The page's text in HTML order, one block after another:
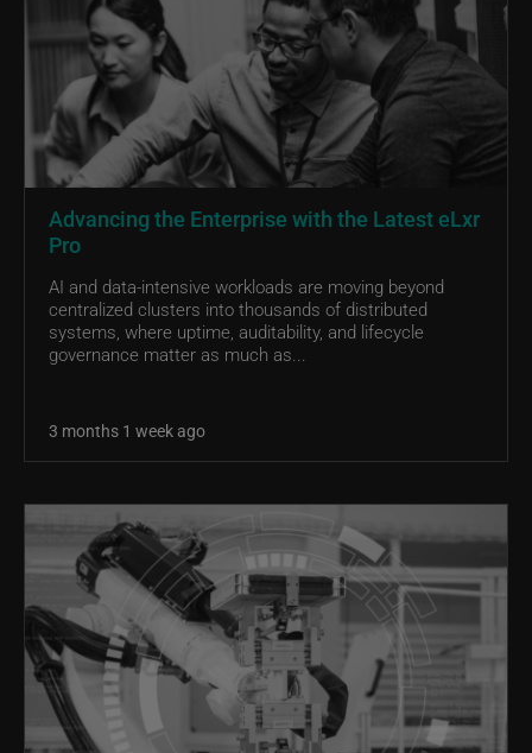
Advancing the Enterprise with the Latest eLxr
Pro
AI and data-intensive workloads are moving beyond
centralized clusters into thousands of distributed
systems, where uptime, auditability, and lifecycle
governance matter as much as...
3 months 1 week ago